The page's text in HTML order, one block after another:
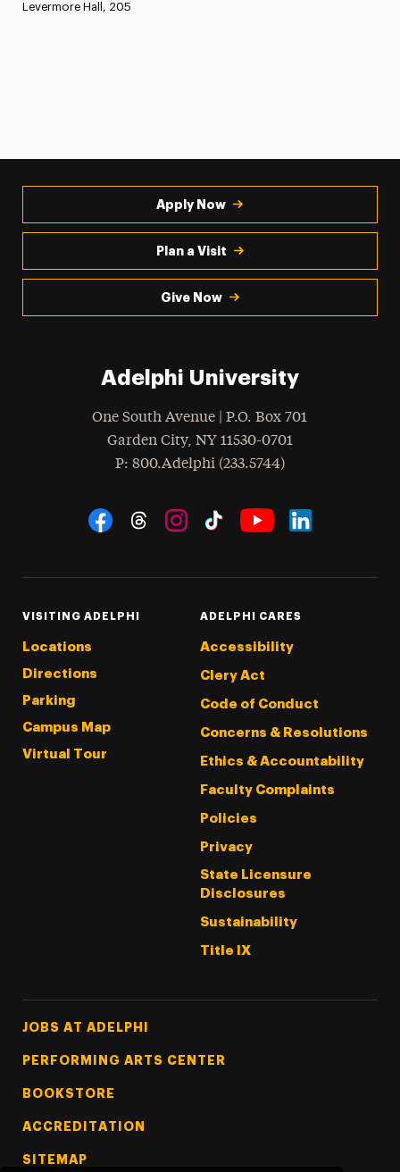
Levermore Hall, 205
Apply Now
Plan a Visit
Give Now
Adelphi University
One South Avenue | P.O. Box 701
Garden City, NY 11530-0701
Phone
: 800.Adelphi (233.5744)
Social Navigation
VISITING ADELPHI
Locations
Directions
Parking
Campus Map
Virtual Tour
ADELPHI CARES
Accessibility
Clery Act
Code of Conduct
Concerns & Resolutions
Ethics & Accountability
Faculty Complaints
Policies
Privacy
State Licensure
Disclosures
Sustainability
Title IX
Footer Tertiary
JOBS AT ADELPHI
PERFORMING ARTS CENTER
BOOKSTORE
ACCREDITATION
SITEMAP